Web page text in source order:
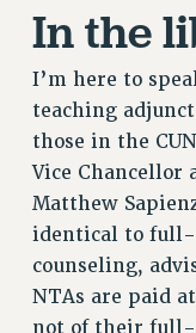
In the
I’m here to
teaching
those in the
Vice Chancellor
Matthew
identical to
counseling,
NTAs are paid
not of their full-